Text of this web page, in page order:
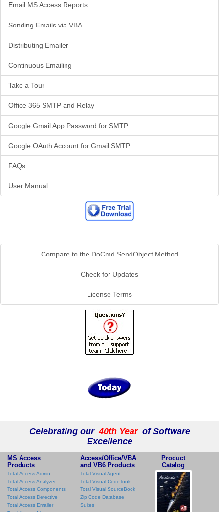
Email MS Access Reports
Sending Emails via VBA
Distributing Emailer
Continuous Emailing
Take a Tour
Office 365 SMTP and Relay
Google Gmail App Password for SMTP
Google OAuth Account for Gmail SMTP
FAQs
User Manual
Compare to the DoCmd SendObject Method
Check for Updates
License Terms
Celebrating our 40th Year of Software
Excellence
MS Access
Products
Total Access Admin
Total Access Analyzer
Total Access Components
Total Access Detective
Total Access Emailer
Access/Office/VBA
and VB6 Products
Total Visual Agent
Total Visual CodeTools
Total Visual SourceBook
Zip Code Database
Suites
Product
Catalog